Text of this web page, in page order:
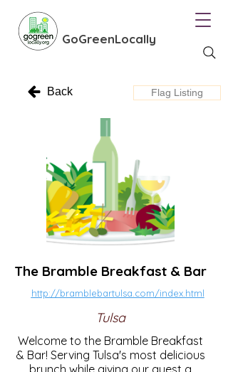
GoGreenLocally
Back Flag Listing
The Bramble Breakfast & Bar
http://bramblebartulsa.com/index.html
Tulsa
Welcome to the Bramble Breakfast
& Bar! Serving Tulsa's most delicious
brunch while giving our guest a